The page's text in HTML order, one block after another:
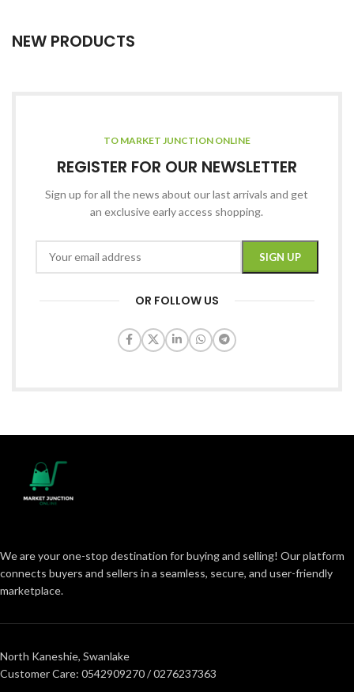
NEW PRODUCTS
TO MARKET JUNCTION ONLINE
REGISTER FOR OUR NEWSLETTER
Sign up for all the news about our last arrivals and get
an exclusive early access shopping.
OR FOLLOW US
We are your one-stop destination for buying and selling! Our platform
connects buyers and sellers in a seamless, secure, and user-friendly
marketplace.
North Kaneshie, Swanlake
Customer Care: 0542909270 / 0276237363